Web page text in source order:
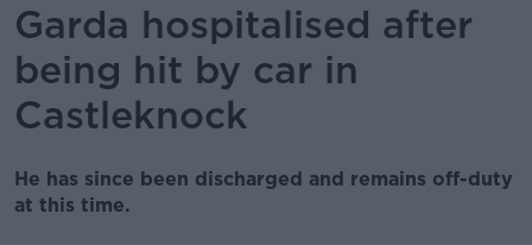
Garda hospitalised after
being hit by car in
Castleknock
He has since been discharged and remains off-duty
at this time.